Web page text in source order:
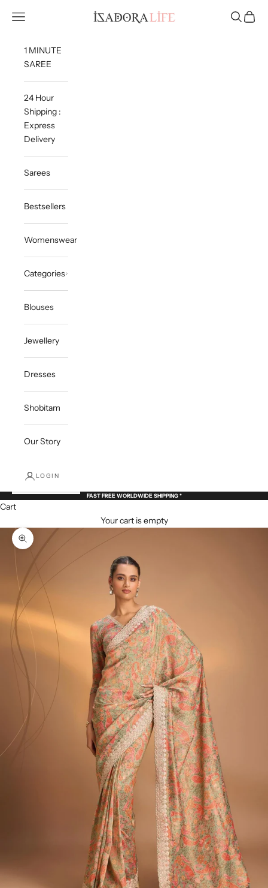
Isadora Life
Navigation menu Search
Cart
1 MINUTE
SAREE
24 Hour
Shipping :
Express
Delivery
Sarees
Bestsellers
Womenswear
Categories
Blouses
Jewellery
Dresses
Shobitam
Our Story
LOGIN
FAST FREE WORLDWIDE SHIPPING *
Cart
Your cart is empty
Zoom picture